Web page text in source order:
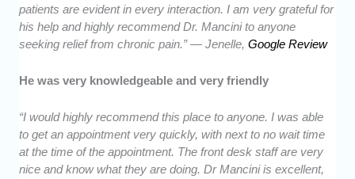
patients are evident in every interaction. I am very grateful for
his help and highly recommend Dr. Mancini to anyone
seeking relief from chronic pain.” — Jenelle,Google Review
He was very knowledgeable and very friendly
“I would highly recommend this place to anyone. I was able
to get an appointment very quickly, with next to no wait time
at the time of the appointment. The front desk staff are very
nice and know what they are doing. Dr Mancini is excellent,